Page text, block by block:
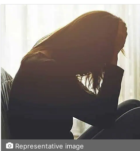
Representative image